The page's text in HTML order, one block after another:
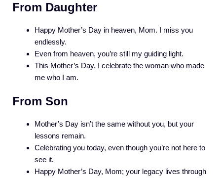
From Daughter
Happy Mother’s Day in heaven, Mom. I miss you
endlessly.
Even from heaven, you’re still my guiding light.
This Mother’s Day, I celebrate the woman who made
me who I am.
From Son
Mother’s Day isn’t the same without you, but your
lessons remain.
Celebrating you today, even though you’re not here to
see it.
Happy Mother’s Day, Mom; your legacy lives through